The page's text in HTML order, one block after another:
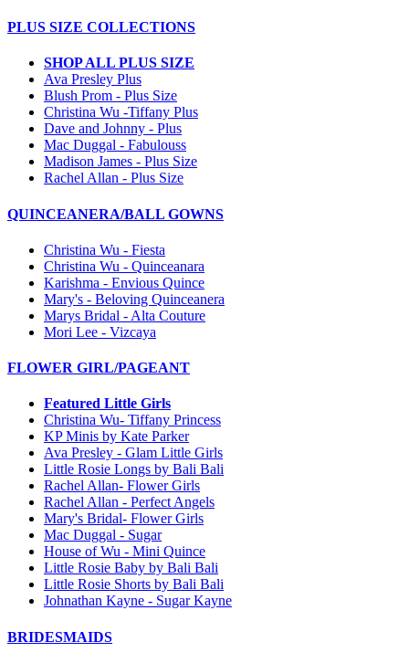
PLUS SIZE COLLECTIONS
SHOP ALL PLUS SIZE
Ava Presley Plus
Blush Prom - Plus Size
Christina Wu -Tiffany Plus
Dave and Johnny - Plus
Mac Duggal - Fabulouss
Madison James - Plus Size
Rachel Allan - Plus Size
QUINCEANERA/BALL GOWNS
Christina Wu - Fiesta
Christina Wu - Quinceanara
Karishma - Envious Quince
Mary's - Beloving Quinceanera
Marys Bridal - Alta Couture
Mori Lee - Vizcaya
FLOWER GIRL/PAGEANT
Featured Little Girls
Christina Wu- Tiffany Princess
KP Minis by Kate Parker
Ava Presley - Glam Little Girls
Little Rosie Longs by Bali Bali
Rachel Allan- Flower Girls
Rachel Allan - Perfect Angels
Mary's Bridal- Flower Girls
Mac Duggal - Sugar
House of Wu - Mini Quince
Little Rosie Baby by Bali Bali
Little Rosie Shorts by Bali Bali
Johnathan Kayne - Sugar Kayne
BRIDESMAIDS